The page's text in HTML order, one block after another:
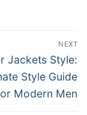
NEXT
Jackets Style:
Style Guide
Modern Men